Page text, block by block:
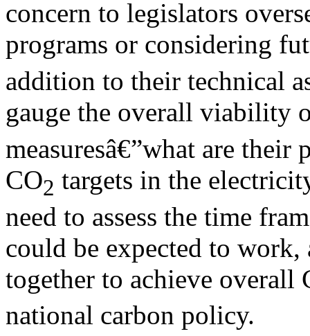
concern to legislators
programs or considering
addition to their technical
gauge the overall viability
measuresâ€”what are
CO2 targets in the
need to assess the time
could be expected to work,
together to achieve overall
national carbon policy.